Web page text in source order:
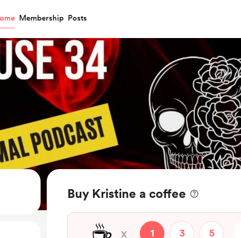
Membership Posts
Buy Kristine a coffee
x 1 3 5